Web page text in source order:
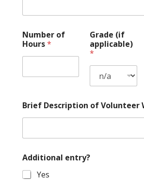
Number of
Hours*
Grade (if
applicable)
*
Brief Description of Volunteer
Additional entry?
Yes